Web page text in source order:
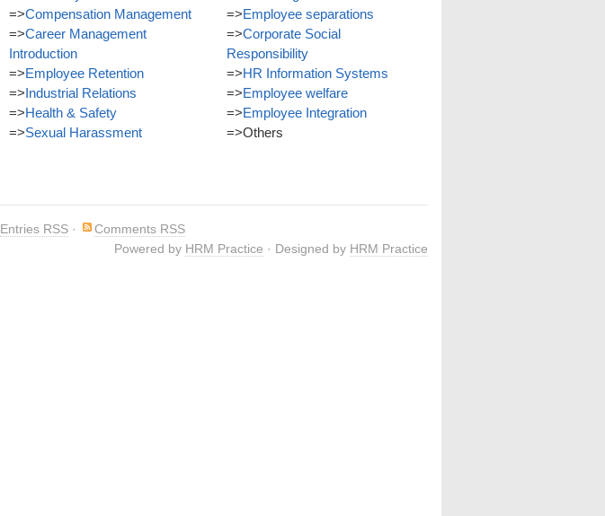
=>Compensation Management
=>Career Management
Introduction
=>Employee Retention
=>Industrial Relations
=>Health & Safety
=>Sexual Harassment
=>Employee separations
=>Corporate Social
Responsibility
=>HR Information Systems
=>Employee welfare
=>Employee Integration
=>Others
Entries RSS ·
Comments RSS
Powered by HRM Practice · Designed by HRM Practice